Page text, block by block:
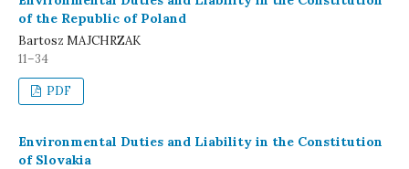
of the Republic of Poland
Bartosz MAJCHRZAK
11–34
PDF
Environmental Duties and Liability in the Constitution
of Slovakia